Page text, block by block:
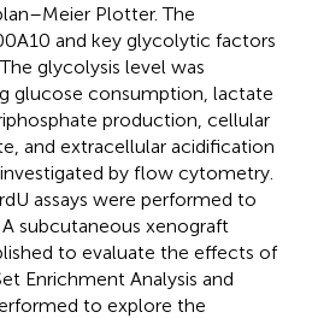
Plotter. The
and key glycolytic factors
glycolysis level was
glucose consumption, lactate
production, cellular
and extracellular acidification
by flow cytometry.
assays were performed to
subcutaneous xenograft
to evaluate the effects of
Enrichment Analysis and
to explore the